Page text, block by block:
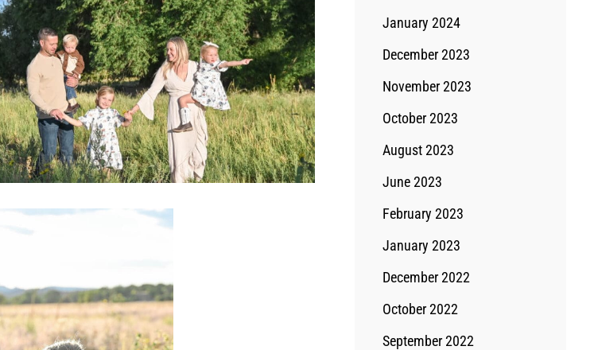
January 2024
December 2023
November 2023
October 2023
August 2023
June 2023
February 2023
January 2023
December 2022
October 2022
September 2022